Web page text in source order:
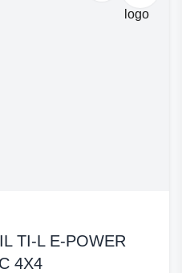
TI-L E-POWER
4X4